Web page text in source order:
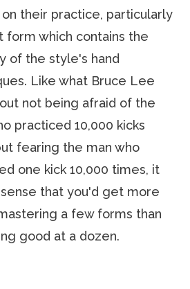
their practice, particularly
form which contains the
of the style's hand
Like what Bruce Lee
not being afraid of the
practiced 10,000 kicks
fearing the man who
one kick 10,000 times, it
that you'd get more
a few forms than
good at a dozen.